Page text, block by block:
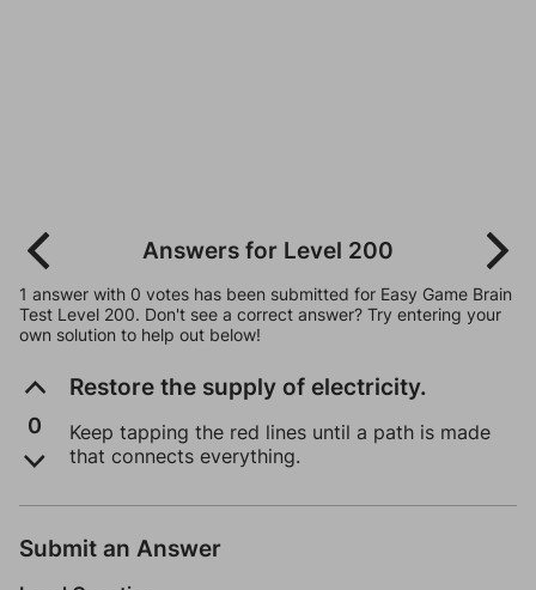
Answers for Level 200
1 answer with 0 votes has been submitted for Easy Game Brain
Test Level 200. Don't see a correct answer? Try entering your
own solution to help out below!
0
Restore the supply of electricity.
Keep tapping the red lines until a path is made
that connects everything.
Submit an Answer